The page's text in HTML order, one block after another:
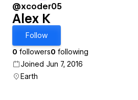
@xcoder05
Alex K
Follow
0 followers0 following
Joined Jun 7, 2016
Earth